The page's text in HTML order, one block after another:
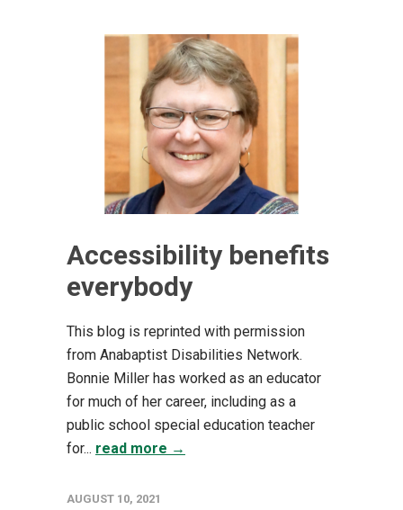
Accessibility benefits
everybody
This blog is reprinted with permission
from Anabaptist Disabilities Network.
Bonnie Miller ha​s worked as an educator
for much of her career, including as a
public school special education teacher
for... read more →
AUGUST 10, 2021